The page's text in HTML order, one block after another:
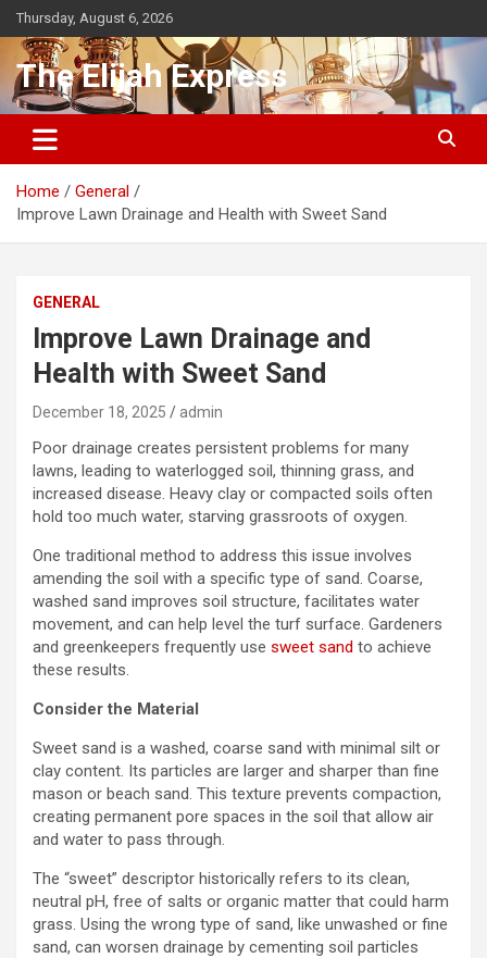
Skip
to
content
Thursday, August 6, 2026
The Elijah Express
Home
General
Improve Lawn Drainage and Health with Sweet Sand
GENERAL
Improve Lawn Drainage and
Health with Sweet Sand
December 18, 2025 admin
Poor drainage creates persistent problems for many
lawns, leading to waterlogged soil, thinning grass, and
increased disease. Heavy clay or compacted soils often
hold too much water, starving grassroots of oxygen.
One traditional method to address this issue involves
amending the soil with a specific type of sand. Coarse,
washed sand improves soil structure, facilitates water
movement, and can help level the turf surface. Gardeners
and greenkeepers frequently use sweet sand to achieve
these results.
Consider the Material
Sweet sand is a washed, coarse sand with minimal silt or
clay content. Its particles are larger and sharper than fine
mason or beach sand. This texture prevents compaction,
creating permanent pore spaces in the soil that allow air
and water to pass through.
The “sweet” descriptor historically refers to its clean,
neutral pH, free of salts or organic matter that could harm
grass. Using the wrong type of sand, like unwashed or fine
sand, can worsen drainage by cementing soil particles